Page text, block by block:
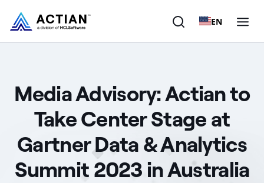
EN
Solutions
Customers
Media Advisory: Actian to
Take Center Stage at
Gartner Data & Analytics
Summit 2023 in Australia